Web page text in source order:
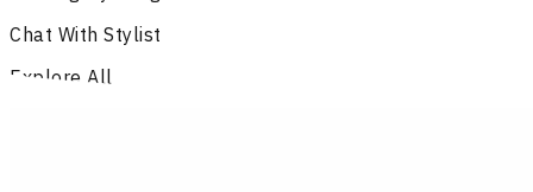
Chat With Stylist
Explore All